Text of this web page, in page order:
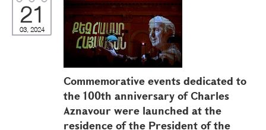
21
03, 2024
Commemorative events dedicated to
the 100th anniversary of Charles
Aznavour were launched at the
residence of the President of the